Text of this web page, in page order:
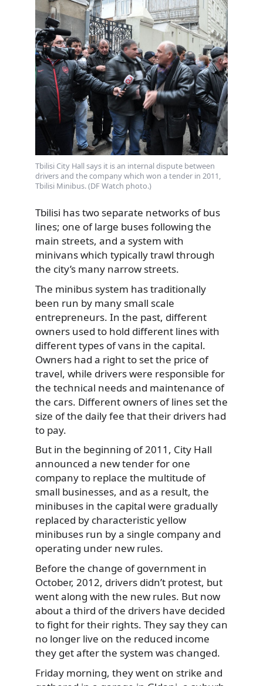
Tbilisi City Hall says it is an internal dispute between
drivers and the company which won a tender in 2011,
Tbilisi Minibus. (DF Watch photo.)
Tbilisi has two separate networks of bus
lines; one of large buses following the
main streets, and a system with
minivans which typically trawl through
the city’s many narrow streets.
The minibus system has traditionally
been run by many small scale
entrepreneurs. In the past, different
owners used to hold different lines with
different types of vans in the capital.
Owners had a right to set the price of
travel, while drivers were responsible for
the technical needs and maintenance of
the cars. Different owners of lines set the
size of the daily fee that their drivers had
to pay.
But in the beginning of 2011, City Hall
announced a new tender for one
company to replace the multitude of
small businesses, and as a result, the
minibuses in the capital were gradually
replaced by characteristic yellow
minibuses run by a single company and
operating under new rules.
Before the change of government in
October, 2012, drivers didn’t protest, but
went along with the new rules. But now
about a third of the drivers have decided
to fight for their rights. They say they can
no longer live on the reduced income
they get after the system was changed.
Friday morning, they went on strike and